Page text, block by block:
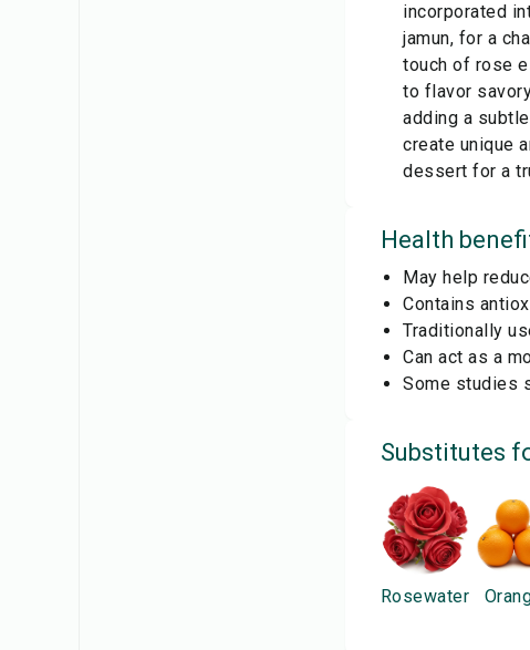
incorporated
jamun, for a
touch of rose
to flavor
adding a
create unique
dessert for a
Health
May help
Contains
Traditionally
Can act as a
Some studies
Substitutes
Rosewater